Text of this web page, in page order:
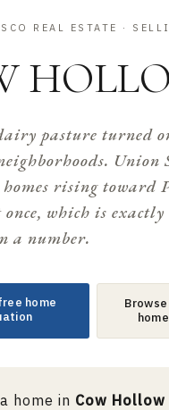
REAL ESTATE ·
pasture turned
rising toward
which is
a number.
home
home in Cow Hollow